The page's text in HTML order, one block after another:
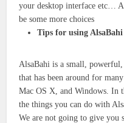
your desktop interface etc…
be some more choices
Tips for using
AlsaBahi is a small,
that has been around for
Mac OS X, and Windows. In
the things you can do with
We are not going to give you